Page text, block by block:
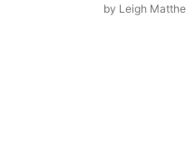
by Leigh